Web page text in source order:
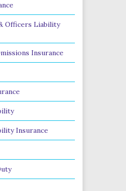
Officers Liability
Insurance
Insurance